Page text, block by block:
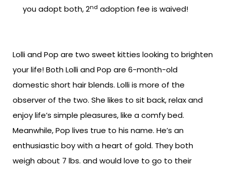
you adopt both, 2nd adoption fee is waived!
Lolli and Pop are two sweet kitties looking to brighten
your life! Both Lolli and Pop are 6-month-old
domestic short hair blends. Lolli is more of the
observer of the two. She likes to sit back, relax and
enjoy life’s simple pleasures, like a comfy bed.
Meanwhile, Pop lives true to his name. He’s an
enthusiastic boy with a heart of gold. They both
weigh about 7 lbs. and would love to go to their